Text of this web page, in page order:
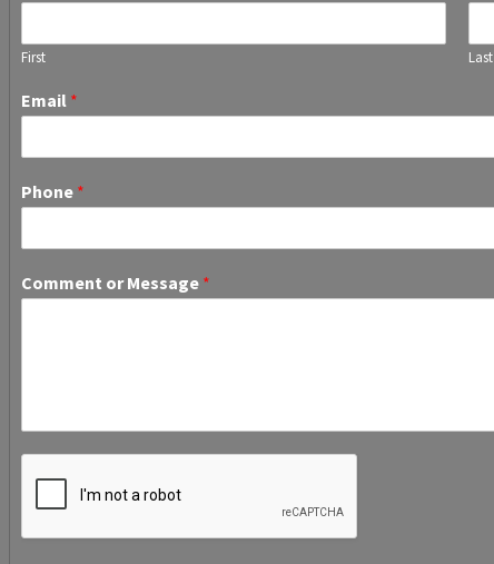
First Last
Email *
Phone *
Comment or Message *